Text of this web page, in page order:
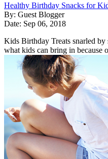
Healthy Birthday Snacks for
By: Guest Blogger
Date: Sep 06, 2018
Kids Birthday Treats snarled
what kids can bring in because